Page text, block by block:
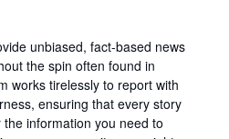
unbiased, fact-based news
the spin often found in
works tirelessly to report with
ensuring that every story
information you need to